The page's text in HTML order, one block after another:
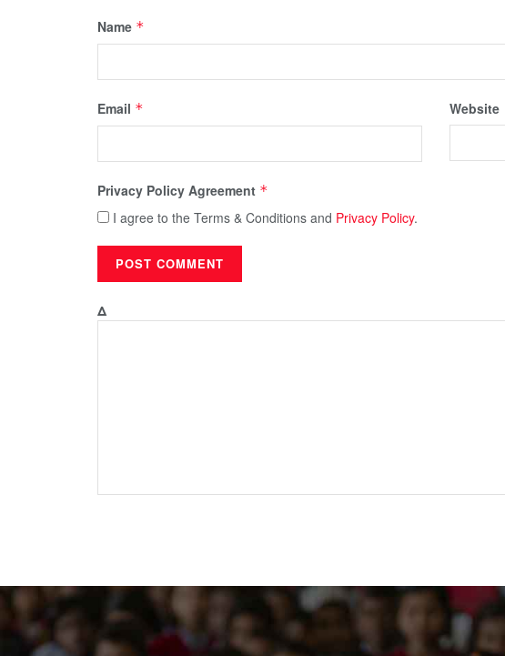
Name *
Email * Website
Privacy Policy Agreement *
I agree to the Terms & Conditions and Privacy Policy.
Δ